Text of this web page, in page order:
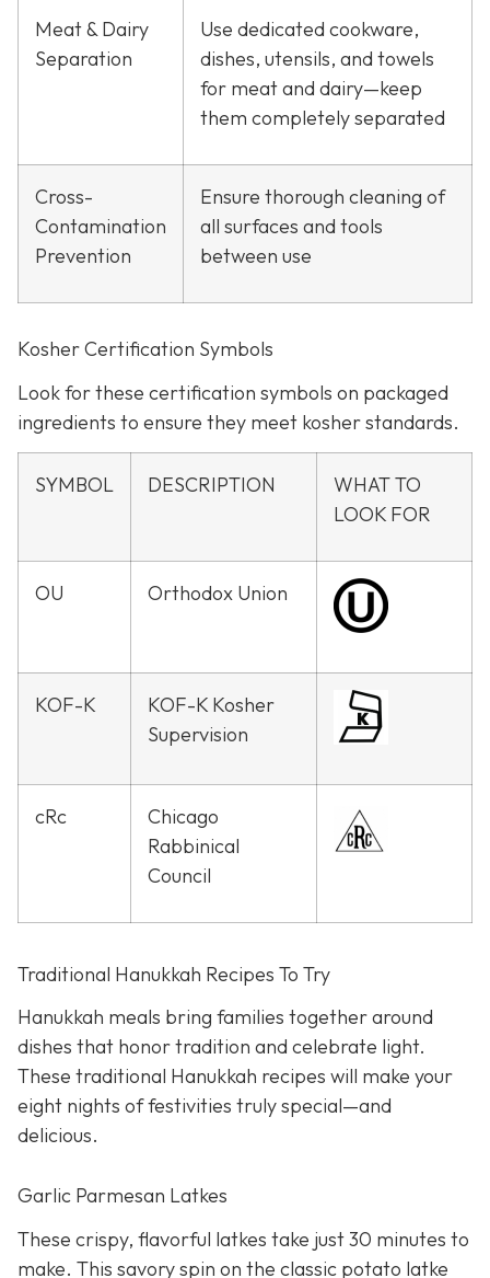
Meat & Dairy
Separation
Use dedicated cookware,
dishes, utensils, and towels
for meat and dairy—keep
them completely separated
Cross-
Contamination
Prevention
Ensure thorough cleaning of
all surfaces and tools
between use
Kosher Certification Symbols
Look for these certification symbols on packaged
ingredients to ensure they meet kosher standards.
SYMBOL DESCRIPTION
WHAT TO
LOOK FOR
OU Orthodox Union
KOF-K
KOF-K Kosher
Supervision
cRc
Chicago
Rabbinical
Council
Traditional Hanukkah Recipes To Try
Hanukkah meals bring families together around
dishes that honor tradition and celebrate light.
These traditional Hanukkah recipes will make your
eight nights of festivities truly special—and
delicious.
Garlic Parmesan Latkes
These crispy, flavorful latkes take just 30 minutes to
make. This savory spin on the classic potato latke